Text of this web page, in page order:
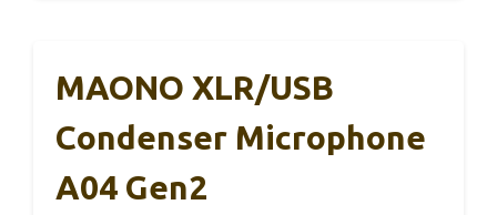
MAONO XLR/USB
Condenser Microphone
A04 Gen2